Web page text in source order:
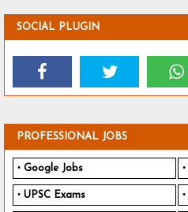
SOCIAL PLUGIN
PROFESSIONAL JOBS
Google Jobs
UPSC Exams